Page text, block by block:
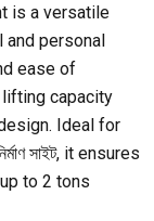
is a versatile
personal
ease of
capacity
. Ideal for
সাইট, it ensures
to 2 tons